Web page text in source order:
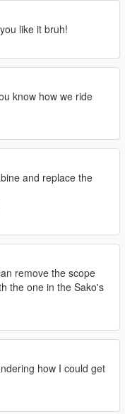
like it bruh!
know how we ride
and replace the
remove the scope
the one in the Sako's
how I could get